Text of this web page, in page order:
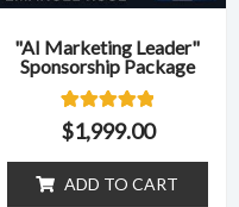
"AI Marketing Leader"
Sponsorship Package
Rated
5.00
1
customer
$1,999.00
ADD TO CART